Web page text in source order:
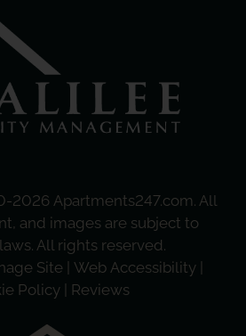
2026 Apartments247.com. All
and images are subject to
All rights reserved.
Site Web Accessibility|
Policy| Reviews